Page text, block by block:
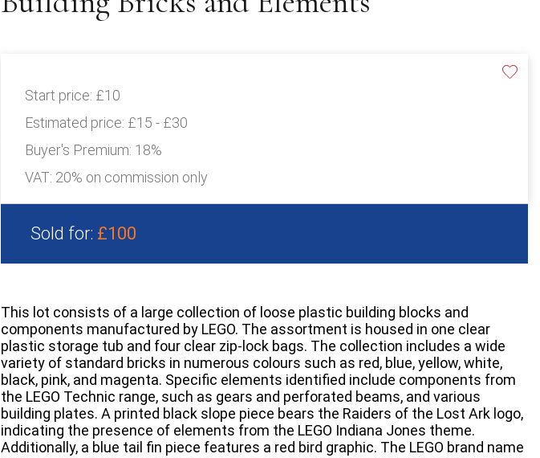
Start price: £10
Estimated price: £15 - £30
Buyer's Premium: 18%
VAT: 20% on commission only
Sold for: £100
This lot consists of a large collection of loose plastic building blocks and
components manufactured by LEGO. The assortment is housed in one clear
plastic storage tub and four clear zip-lock bags. The collection includes a wide
variety of standard bricks in numerous colours such as red, blue, yellow, white,
black, pink, and magenta. Specific elements identified include components from
the LEGO Technic range, such as gears and perforated beams, and various
building plates. A printed black slope piece bears the Raiders of the Lost Ark logo,
indicating the presence of elements from the LEGO Indiana Jones theme.
Additionally, a blue tail fin piece features a red bird graphic. The LEGO brand name